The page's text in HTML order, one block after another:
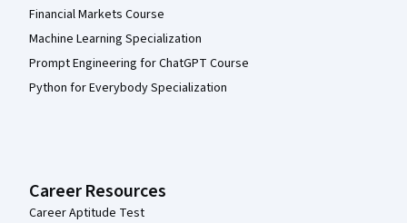
Financial Markets Course
Machine Learning Specialization
Prompt Engineering for ChatGPT Course
Python for Everybody Specialization
Career Resources
Career Aptitude Test